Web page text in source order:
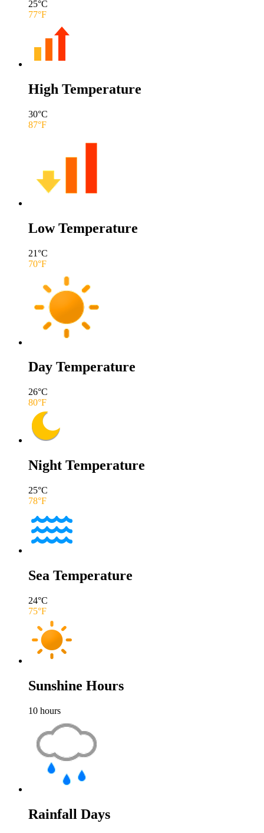
25°C
77°F
High Temperature
30°C
87°F
Low Temperature
21°C
70°F
Day Temperature
26°C
80°F
Night Temperature
25°C
78°F
Sea Temperature
24°C
75°F
Sunshine Hours
10 hours
Rainfall Days